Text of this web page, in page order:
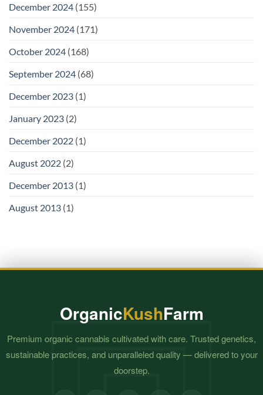
December 2024 (155)
November 2024 (171)
October 2024 (168)
September 2024 (68)
December 2023 (1)
January 2023 (2)
December 2022 (1)
August 2022 (2)
December 2013 (1)
August 2013 (1)
OrganicKushFarm
Premium organic cannabis cultivated with care. Trusted genetics,
sustainable practices, and unparalleled quality — delivered to your
doorstep.